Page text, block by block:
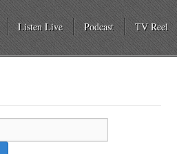
Listen Live Podcast TV Reel